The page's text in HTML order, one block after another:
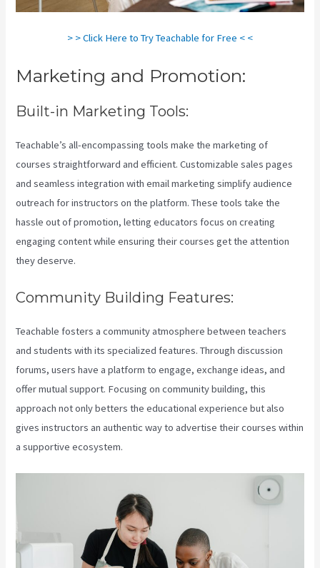
> > Click Here to Try Teachable for Free < <
Marketing and Promotion:
Built-in Marketing Tools:
Teachable’s all-encompassing tools make the marketing of
courses straightforward and efficient. Customizable sales pages
and seamless integration with email marketing simplify audience
outreach for instructors on the platform. These tools take the
hassle out of promotion, letting educators focus on creating
engaging content while ensuring their courses get the attention
they deserve.
Community Building Features:
Teachable fosters a community atmosphere between teachers
and students with its specialized features. Through discussion
forums, users have a platform to engage, exchange ideas, and
offer mutual support. Focusing on community building, this
approach not only betters the educational experience but also
gives instructors an authentic way to advertise their courses within
a supportive ecosystem.